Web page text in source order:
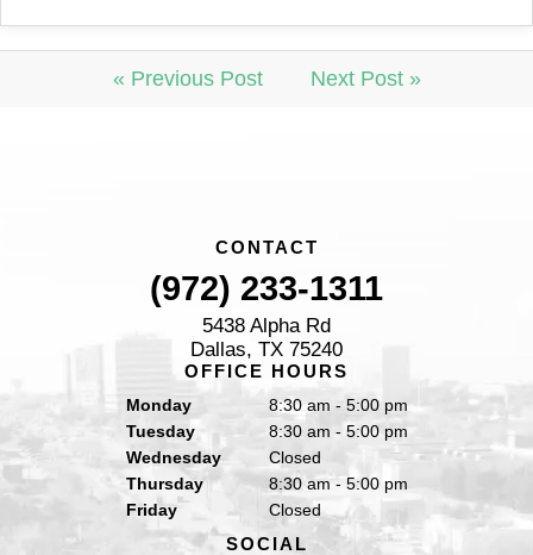
« Previous Post Next Post »
CONTACT
(972) 233-1311
5438 Alpha Rd
Dallas, TX 75240
OFFICE HOURS
Monday
8:30 am - 5:00 pm
Tuesday
8:30 am - 5:00 pm
Wednesday
Closed
Thursday
8:30 am - 5:00 pm
Friday
Closed
SOCIAL